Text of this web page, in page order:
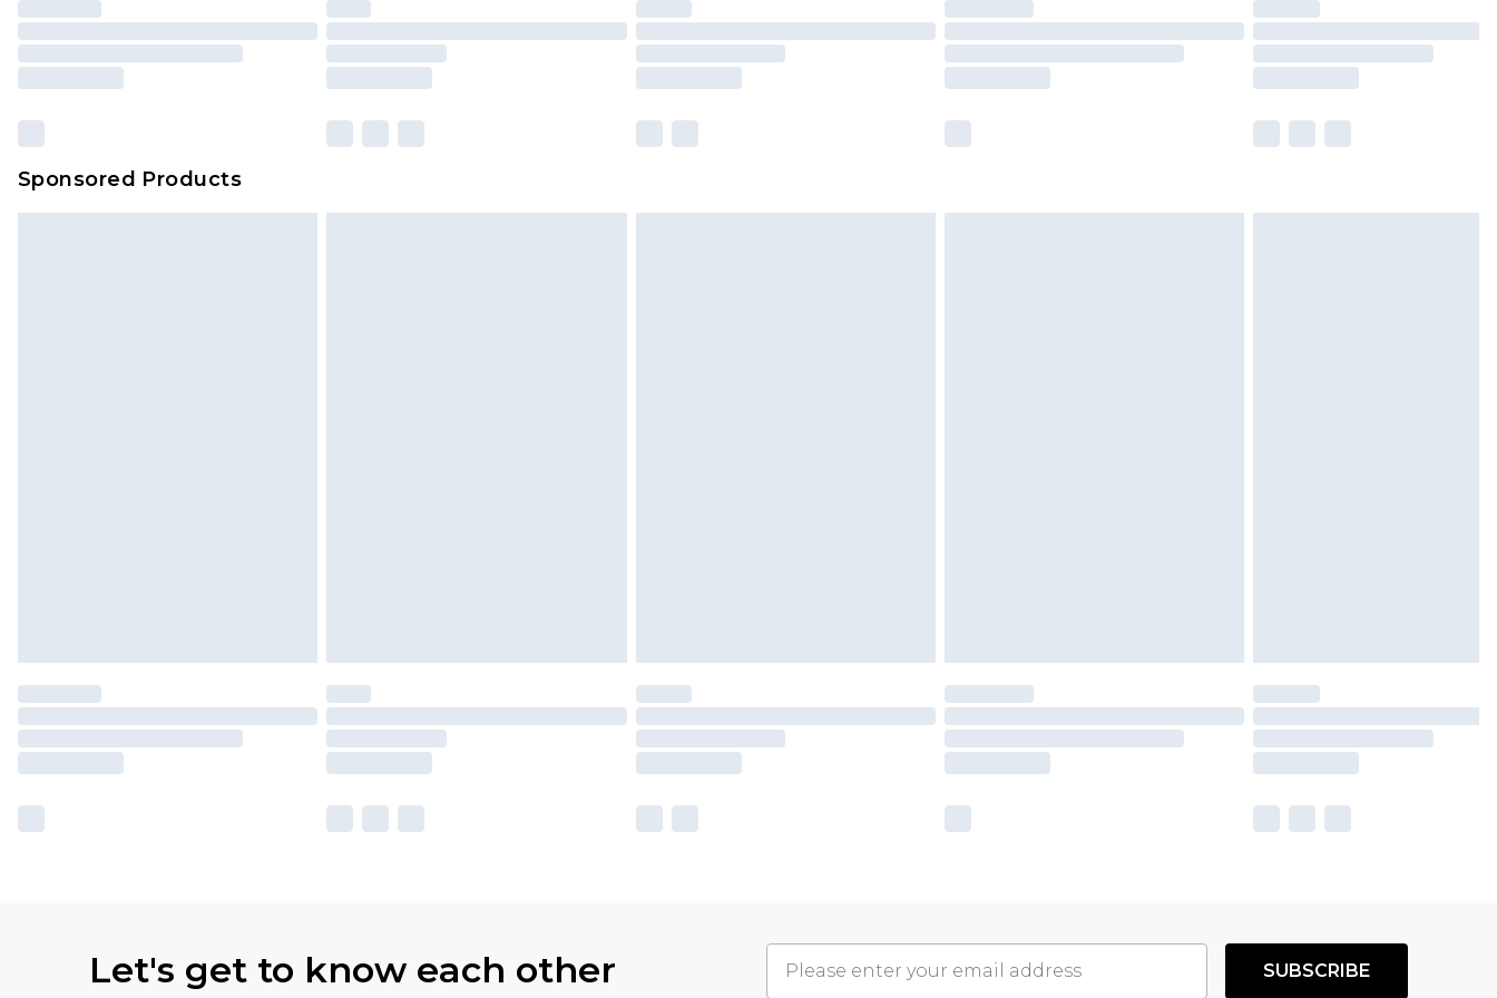
Clickhereto view our full Returns Policy.
Our percentage off promotions, discounts, or sale markdowns are customarily
based on our own opinion of the value of this product, which is not intended to
amount represents our opinion of the full retail value of this product today based
on our own assessment after considering a number of factors. That’s why before
checking out, it’s important you acknowledge that you understand this. Cool
Sponsored Products
Let's get to know each other SUBSCRIBE